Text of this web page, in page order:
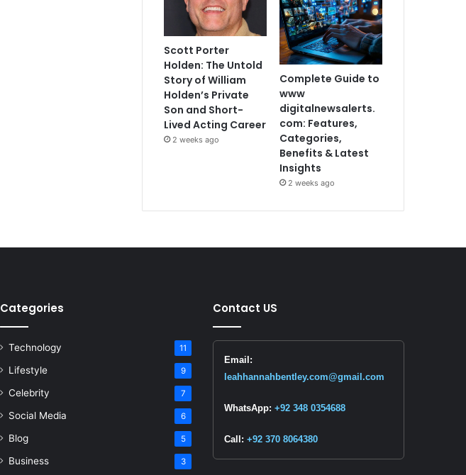
Scott Porter
Holden: The Untold
Story of William
Holden’s Private
Son and Short-
Lived Acting Career
2 weeks ago
Complete Guide to
www
digitalnewsalerts.
com: Features,
Categories,
Benefits & Latest
Insights
2 weeks ago
Categories
Technology 11
Lifestyle 9
Celebrity 7
Social Media 6
Blog 5
Business 3
Contact US
Email:
leahhannahbentley.com@gmail.com
WhatsApp: +92 348 0354688
Call: +92 370 8064380